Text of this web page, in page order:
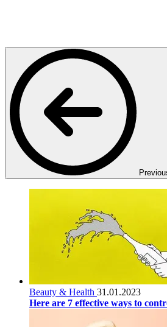
Beauty & Health 31.01.2023
Here are 7 effective ways to